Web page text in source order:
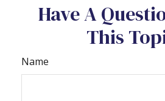
Have A
This
Name